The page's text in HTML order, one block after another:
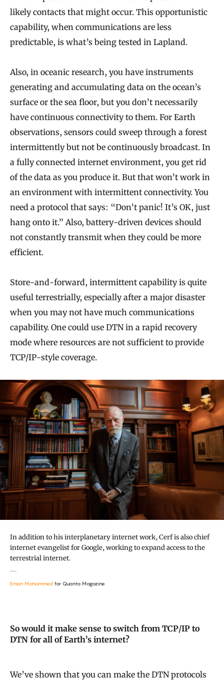
likely contacts that might occur. This opportunistic
capability, when communications are less
predictable, is what’s being tested in Lapland.
Also, in oceanic research, you have instruments
generating and accumulating data on the ocean’s
surface or the sea floor, but you don’t necessarily
have continuous connectivity to them. For Earth
observations, sensors could sweep through a forest
intermittently but not be continuously broadcast. In
a fully connected internet environment, you get rid
of the data as you produce it. But that won’t work in
an environment with intermittent connectivity. You
need a protocol that says: “Don’t panic! It’s OK, just
hang onto it.” Also, battery-driven devices should
not constantly transmit when they could be more
efficient.
Store-and-forward, intermittent capability is quite
useful terrestrially, especially after a major disaster
when you may not have much communications
capability. One could use DTN in a rapid recovery
mode where resources are not sufficient to provide
TCP/IP-style coverage.
In addition to his interplanetary internet work, Cerf is also chief
internet evangelist for Google, working to expand access to the
terrestrial internet.
Eman Mohammed for Quanta Magazine
So would it make sense to switch from TCP/IP to
DTN for all of Earth’s internet?
We’ve shown that you can make the DTN protocols